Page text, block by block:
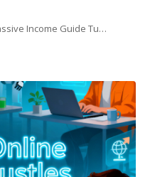
Income Guide Tu…